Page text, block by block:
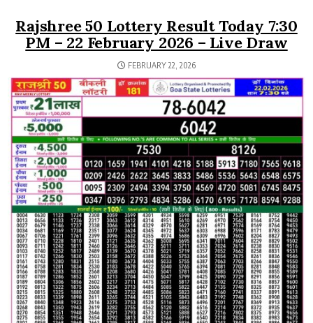
Rajshree 50 Lottery Result Today 7:30
PM – 22 February 2026 – Live Draw
FEBRUARY 22, 2026